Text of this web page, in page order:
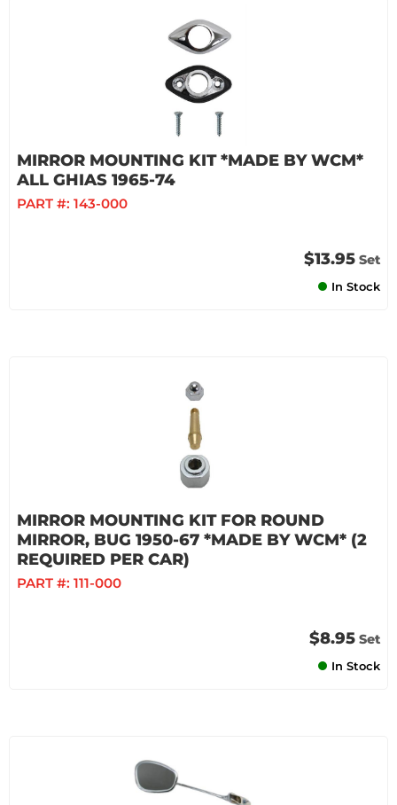
MIRROR MOUNTING KIT *MADE BY WCM*
ALL GHIAS 1965-74
PART #: 143-000
$13.95 Set
In Stock
MIRROR MOUNTING KIT FOR ROUND
MIRROR, BUG 1950-67 *MADE BY WCM* (2
REQUIRED PER CAR)
PART #: 111-000
$8.95 Set
In Stock